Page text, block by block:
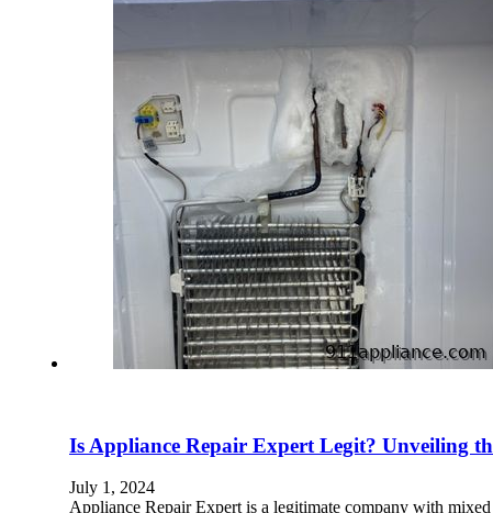
Is Appliance Repair Expert Legit? Unveiling
July 1, 2024
Appliance Repair Expert is a legitimate company with